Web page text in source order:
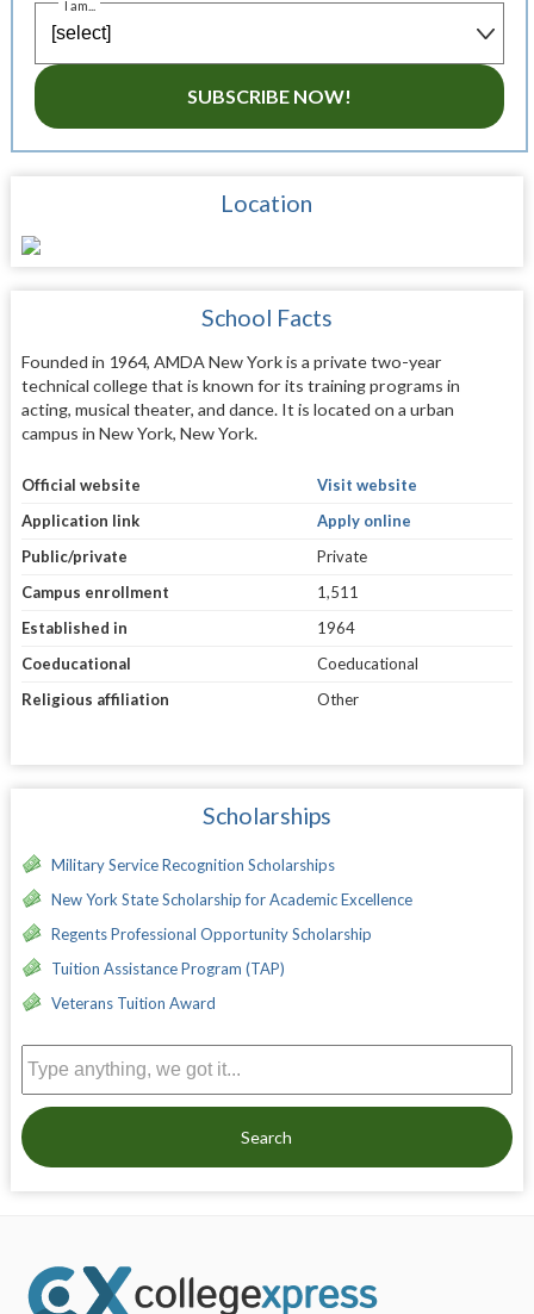
I am...
SUBSCRIBE NOW!
Location
School Facts
Founded in 1964, AMDA New York is a private two-year
technical college that is known for its training programs in
acting, musical theater, and dance. It is located on a urban
campus in New York, New York.
Official website
Visit website
Application link
Apply online
Public/private
Private
Campus enrollment
1,511
Established in
1964
Coeducational
Coeducational
Religious affiliation
Other
Scholarships
Military Service Recognition Scholarships
New York State Scholarship for Academic Excellence
Regents Professional Opportunity Scholarship
Tuition Assistance Program (TAP)
Veterans Tuition Award
Search